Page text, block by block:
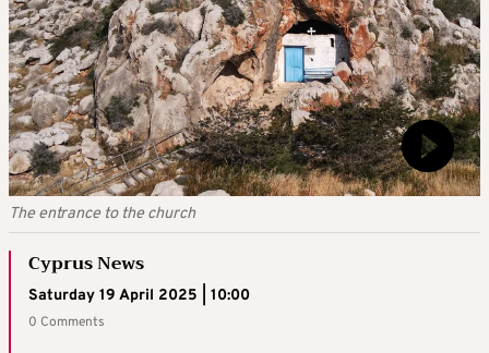
The entrance to the church
Cyprus News
Saturday 19 April 2025 | 10:00
0 Comments